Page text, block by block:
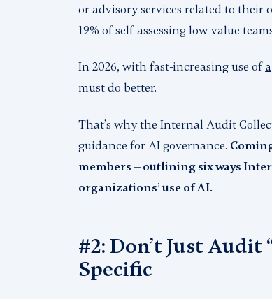
or advisory services related to their
19% of self-assessing low-value
In 2026, with fast-increasing use of
must do better.
That’s why the Internal Audit
guidance for AI governance.
members — outlining six ways
organizations’ use of AI.
#2: Don’t Just Audit
Specific